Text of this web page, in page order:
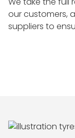
our customers,
suppliers to